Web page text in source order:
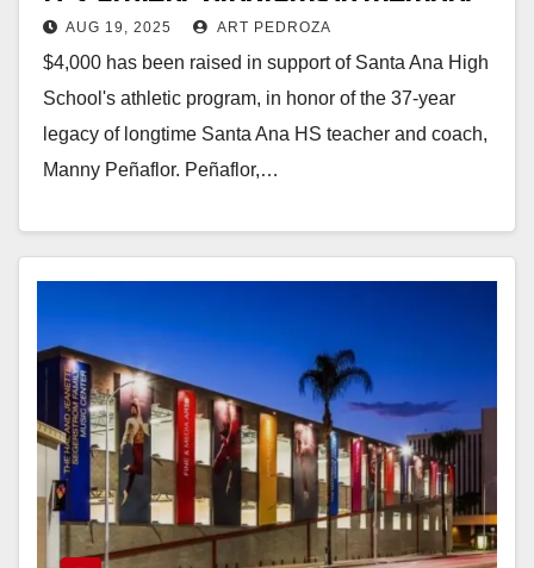
of coach and teacher Manny
Peñaflor
AUG 19, 2025 ART PEDROZA
$4,000 has been raised in support of Santa Ana High
School's athletic program, in honor of the 37-year
legacy of longtime Santa Ana HS teacher and coach,
Manny Peñaflor. Peñaflor,…